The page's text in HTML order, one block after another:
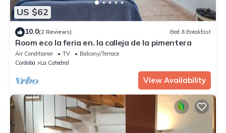
US $62
10.0(2 Reviews) Bed & Breakfast
Room eco la feria en. la calleja de la pimentera
Air Conditioner TV
Balcony/Terrace
Cordoba
La Catedral
View Availability